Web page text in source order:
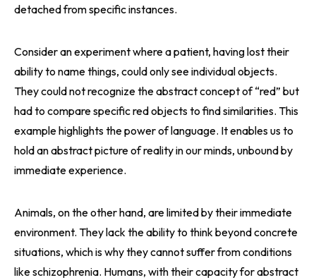
detached from specific instances.
Consider an experiment where a patient, having lost their
ability to name things, could only see individual objects.
They could not recognize the abstract concept of “red” but
had to compare specific red objects to find similarities. This
example highlights the power of language. It enables us to
hold an abstract picture of reality in our minds, unbound by
immediate experience.
Animals, on the other hand, are limited by their immediate
environment. They lack the ability to think beyond concrete
situations, which is why they cannot suffer from conditions
like schizophrenia. Humans, with their capacity for abstract